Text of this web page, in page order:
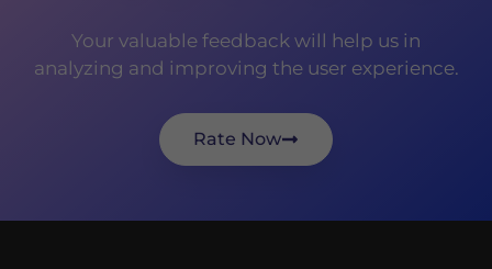
Your valuable feedback will help us in
analyzing and improving the user experience.
Rate Now